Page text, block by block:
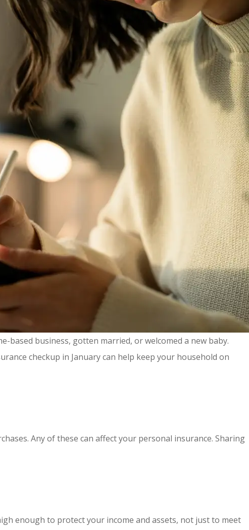
based business, gotten married, or welcomed a new baby.
checkup in January can help keep your household on
Any of these can affect your personal insurance. Sharing
enough to protect your income and assets, not just to meet